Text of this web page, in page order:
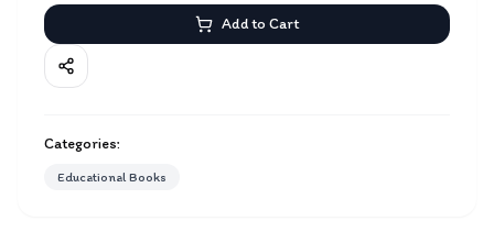
Add to Cart
Categories:
Educational Books